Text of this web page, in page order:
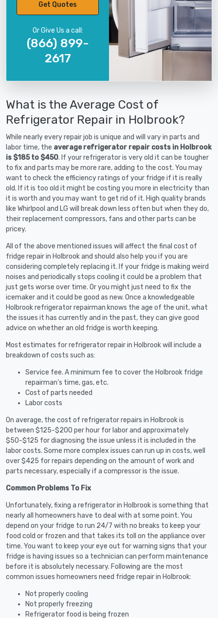
Get Quotes
Or Give Us a call:
(866) 899-
2617
What is the Average Cost of
Refrigerator Repair in Holbrook?
While nearly every repair job is unique and will vary in parts and
labor time, the average refrigerator repair costs in Holbrook
is $185 to $450. If your refrigerator is very old it can be tougher
to fix and parts may be more rare, adding to the cost. You may
want to check the efficiency ratings of your fridge if it is really
old. If it is too old it might be costing you more in electricity than
it is worth and you may want to get rid of it. High quality brands
like Whirlpool and LG will break down less often but when they do,
their replacement compressors, fans and other parts can be
pricey.
All of the above mentioned issues will affect the final cost of
fridge repair in Holbrook and should also help you if you are
considering completely replacing it. If your fridge is making weird
noises and periodically stops cooling it could be a problem that
just gets worse over time. Or you might just need to fix the
icemaker and it could be good as new. Once a knowledgeable
Holbrook refrigerator repairman knows the age of the unit, what
the issues it has currently and in the past, they can give good
advice on whether an old fridge is worth keeping.
Most estimates for refrigerator repair in Holbrook will include a
breakdown of costs such as:
Service fee. A minimum fee to cover the Holbrook fridge
repairman’s time, gas, etc.
Cost of parts needed
Labor costs
On average, the cost of refrigerator repairs in Holbrook is
between $125-$200 per hour for labor and approximately
$50-$125 for diagnosing the issue unless it is included in the
labor costs. Some more complex issues can run up in costs, well
over $425 for repairs depending on the amount of work and
parts necessary, especially if a compressor is the issue.
Common Problems To Fix
Unfortunately, fixing a refrigerator in Holbrook is something that
nearly all homeowners have to deal with at some point. You
depend on your fridge to run 24/7 with no breaks to keep your
food cold or frozen and that takes its toll on the appliance over
time. You want to keep your eye out for warning signs that your
fridge is having issues so a technician can perform maintenance
before it is absolutely necessary. Following are the most
common issues homeowners need fridge repair in Holbrook:
Not properly cooling
Not properly freezing
Refrigerator food is being frozen